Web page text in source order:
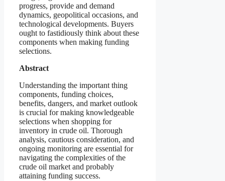
progress, provide and demand
dynamics, geopolitical occasions, and
technological developments. Buyers
ought to fastidiously think about these
components when making funding
selections.
Abstract
Understanding the important thing
components, funding choices,
benefits, dangers, and market outlook
is crucial for making knowledgeable
selections when shopping for
inventory in crude oil. Thorough
analysis, cautious consideration, and
ongoing monitoring are essential for
navigating the complexities of the
crude oil market and probably
attaining funding success.